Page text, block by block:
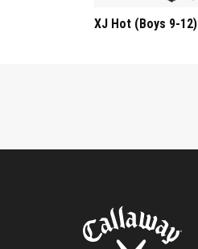
XJ Hot (Boys 9-12)